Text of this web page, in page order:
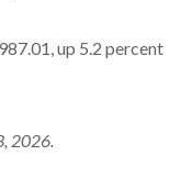
up 5.2 percent
2026.